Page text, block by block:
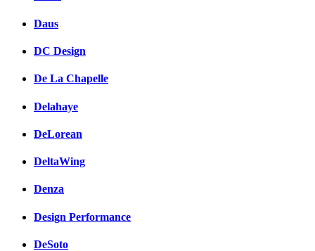
Daus
DC Design
De La Chapelle
Delahaye
DeLorean
DeltaWing
Denza
Design Performance
DeSoto